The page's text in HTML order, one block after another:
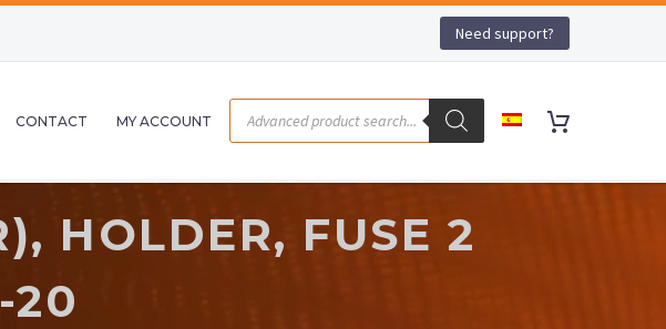
Need support?
CONTACT MY ACCOUNT
HOLDER, FUSE 2
20